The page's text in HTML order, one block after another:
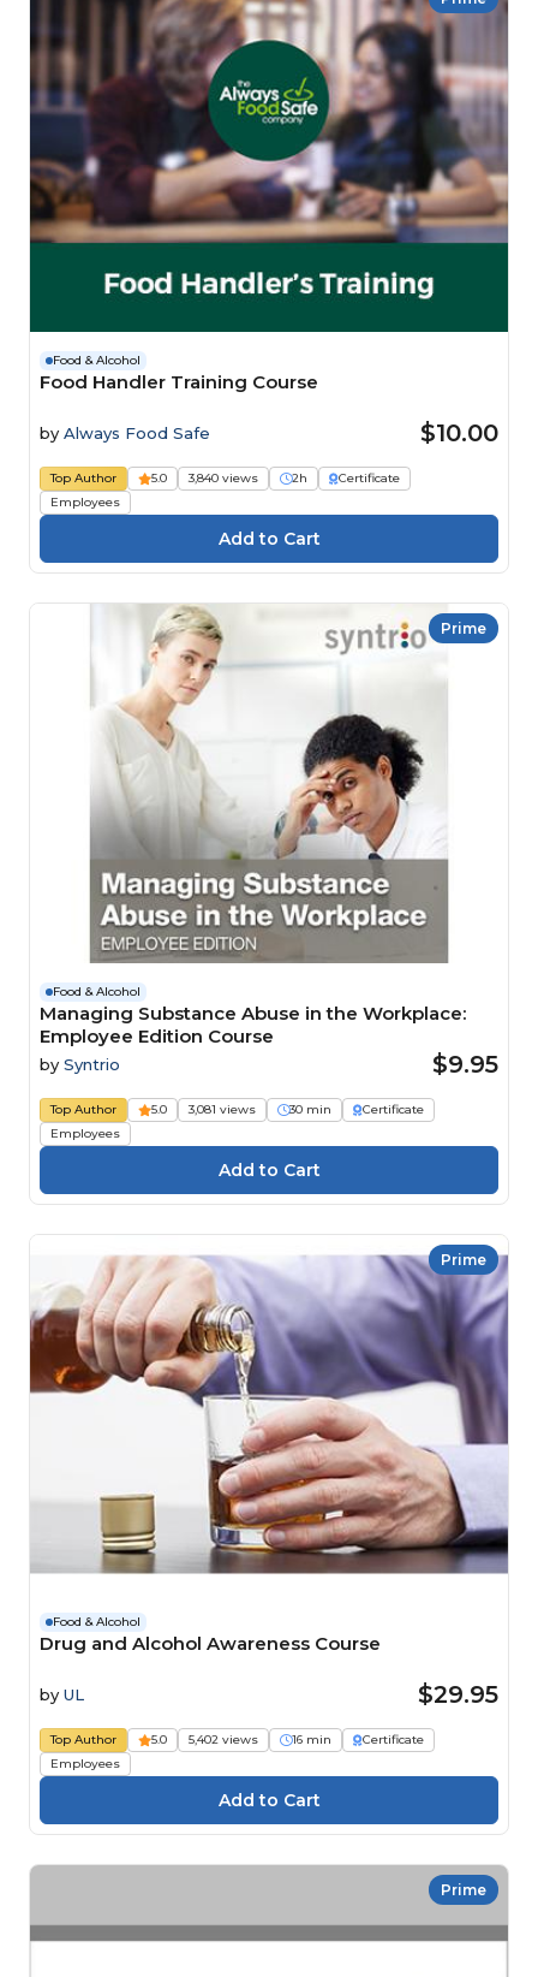
Food & Alcohol
Food Handler Training Course
by Always Food Safe $10.00
Top Author 5.0 3,840 views 2h
Certificate
Employees
Prime
Food & Alcohol
Managing Substance Abuse in the Workplace:
Employee Edition Course
by Syntrio $9.95
Top Author 5.0 3,081 views 30 min
Certificate
Employees
Prime
Food & Alcohol
Drug and Alcohol Awareness Course
by UL $29.95
Top Author 5.0 5,402 views 16 min
Certificate
Employees
Prime